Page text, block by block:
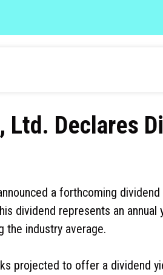
Ltd. Declares
a forthcoming
dividend represents an annual
the industry average.
projected to offer a dividend